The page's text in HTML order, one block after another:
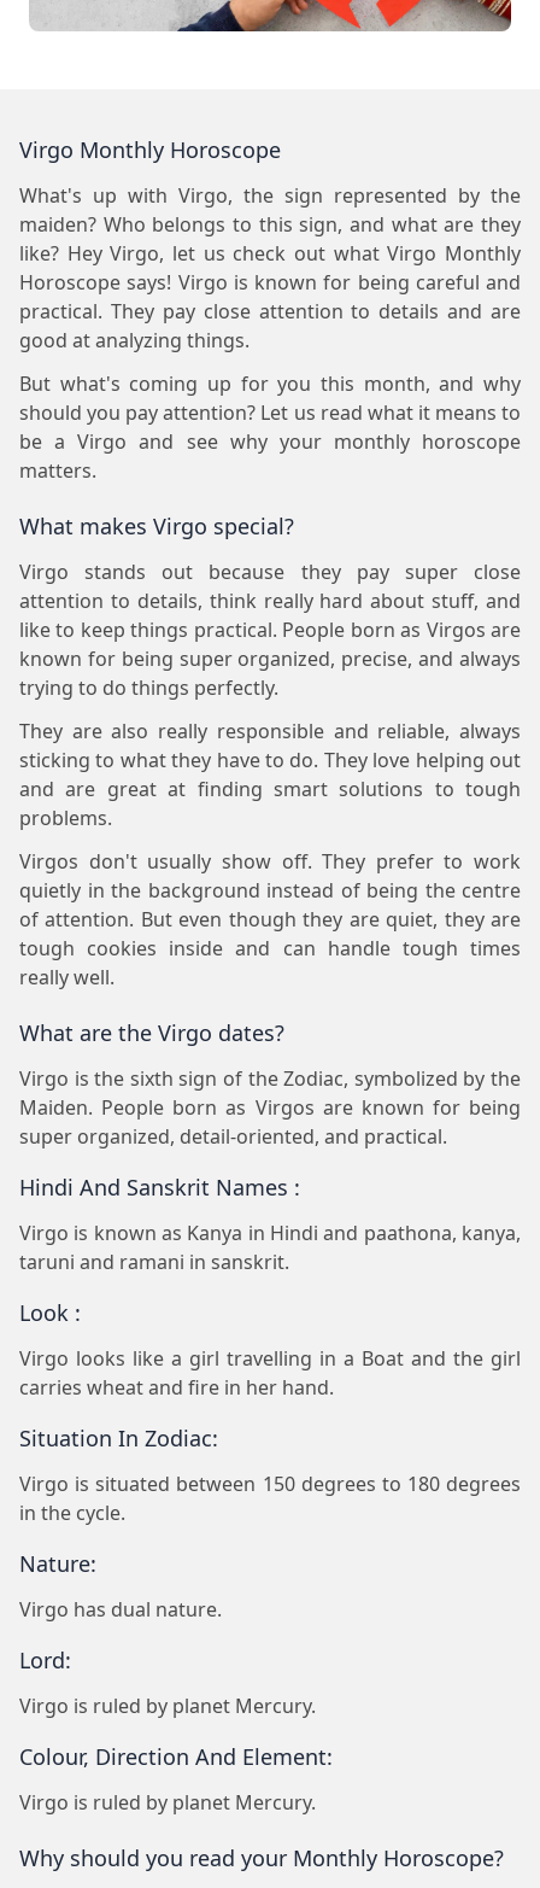
Virgo Monthly Horoscope
What's up with Virgo, the sign represented by the
maiden? Who belongs to this sign, and what are they
like? Hey Virgo, let us check out what Virgo Monthly
Horoscope says! Virgo is known for being careful and
practical. They pay close attention to details and are
good at analyzing things.
But what's coming up for you this month, and why
should you pay attention? Let us read what it means to
be a Virgo and see why your monthly horoscope
matters.
What makes Virgo special?
Virgo stands out because they pay super close
attention to details, think really hard about stuff, and
like to keep things practical. People born as Virgos are
known for being super organized, precise, and always
trying to do things perfectly.
They are also really responsible and reliable, always
sticking to what they have to do. They love helping out
and are great at finding smart solutions to tough
problems.
Virgos don't usually show off. They prefer to work
quietly in the background instead of being the centre
of attention. But even though they are quiet, they are
tough cookies inside and can handle tough times
really well.
What are the Virgo dates?
Virgo is the sixth sign of the Zodiac, symbolized by the
Maiden. People born as Virgos are known for being
super organized, detail-oriented, and practical.
Hindi And Sanskrit Names :
Virgo is known as Kanya in Hindi and paathona, kanya,
taruni and ramani in sanskrit.
Look :
Virgo looks like a girl travelling in a Boat and the girl
carries wheat and fire in her hand.
Situation In Zodiac:
Virgo is situated between 150 degrees to 180 degrees
in the cycle.
Nature:
Virgo has dual nature.
Lord:
Virgo is ruled by planet Mercury.
Colour, Direction And Element:
Virgo is ruled by planet Mercury.
Why should you read your Monthly Horoscope?